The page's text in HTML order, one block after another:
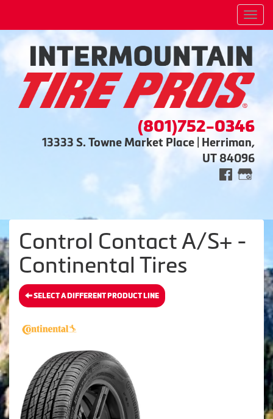
(801)752-0346
13333 S. Towne Market Place | Herriman,
UT 84096
Control Contact A/S+ -
Continental Tires
SELECT A DIFFERENT PRODUCT LINE